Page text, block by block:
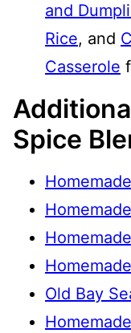
and
Rice, and
Casserole
Spice
Old Bay